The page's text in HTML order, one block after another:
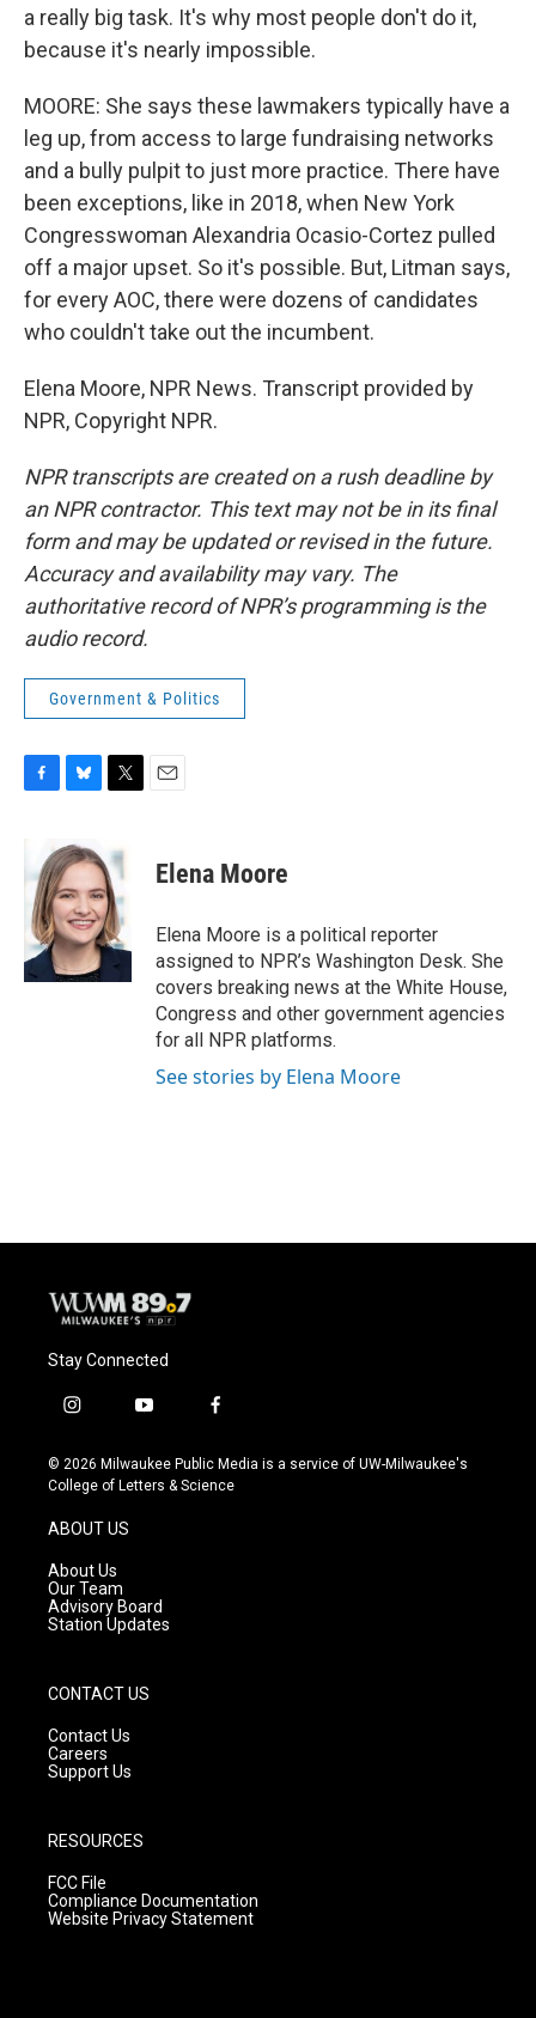
a really big task. It's why most people don't do it,
because it's nearly impossible.
MOORE: She says these lawmakers typically have a
leg up, from access to large fundraising networks
and a bully pulpit to just more practice. There have
been exceptions, like in 2018, when New York
Congresswoman Alexandria Ocasio-Cortez pulled
off a major upset. So it's possible. But, Litman says,
for every AOC, there were dozens of candidates
who couldn't take out the incumbent.
Elena Moore, NPR News. Transcript provided by
NPR, Copyright NPR.
NPR transcripts are created on a rush deadline by
an NPR contractor. This text may not be in its final
form and may be updated or revised in the future.
Accuracy and availability may vary. The
authoritative record of NPR’s programming is the
audio record.
Government & Politics
b
o
o
k
u
e
s
k
y
t
t
e
r
Elena Moore
Elena Moore is a political reporter
assigned to NPR’s Washington Desk. She
covers breaking news at the White House,
Congress and other government agencies
for all NPR platforms.
See stories by Elena Moore
Stay Connected
i
s
t
g
r
a
m
y
u
t
f
c
e
© 2026 Milwaukee Public Media is a service of UW-Milwaukee's
College of Letters & Science
ABOUT US
About Us
Our Team
Advisory Board
Station Updates
CONTACT US
Contact Us
Careers
Support Us
RESOURCES
FCC File
Compliance Documentation
Website Privacy Statement